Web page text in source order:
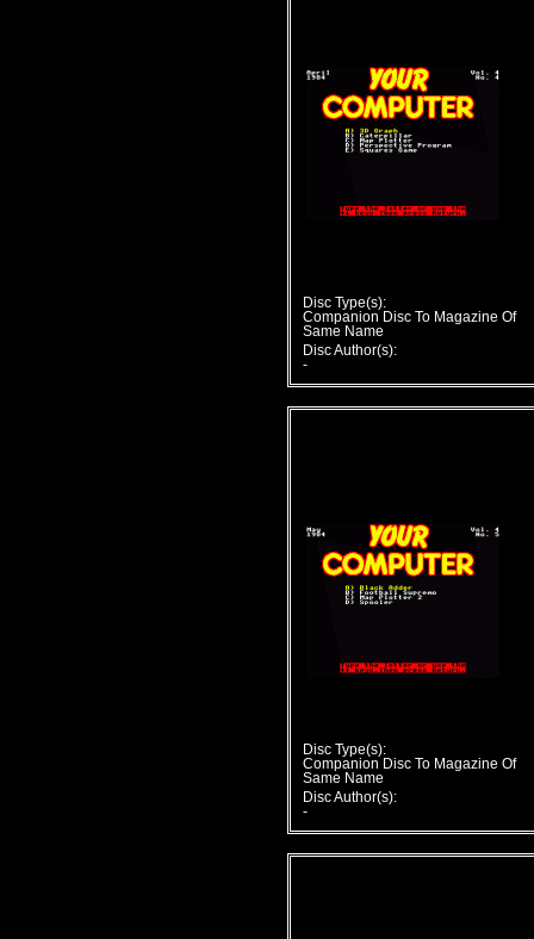
Disc Type(s):
Companion Disc To Magazine Of
Same Name
Disc Author(s):
-
Disc Type(s):
Companion Disc To Magazine Of
Same Name
Disc Author(s):
-